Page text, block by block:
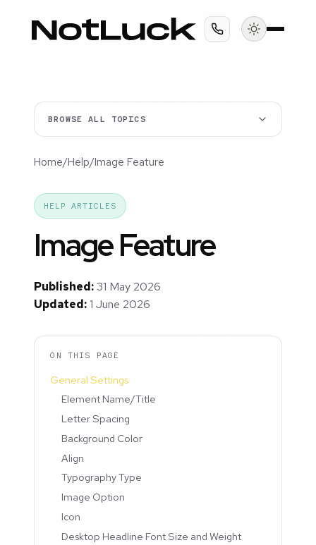
BROWSE ALL TOPICS
Home/Help/Image Feature
HELP ARTICLES
Image Feature
Published:31 May 2026
Updated:1 June 2026
ON THIS PAGE
General Settings
Element Name/Title
Letter Spacing
Background Color
Align
Typography Type
Image Option
Icon
Desktop Headline Font Size and Weight